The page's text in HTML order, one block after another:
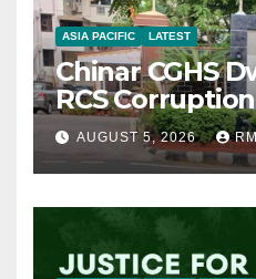
ASIA PACIFIC LATEST
Chinar CGHS
RCS
AUGUST 5, 2026